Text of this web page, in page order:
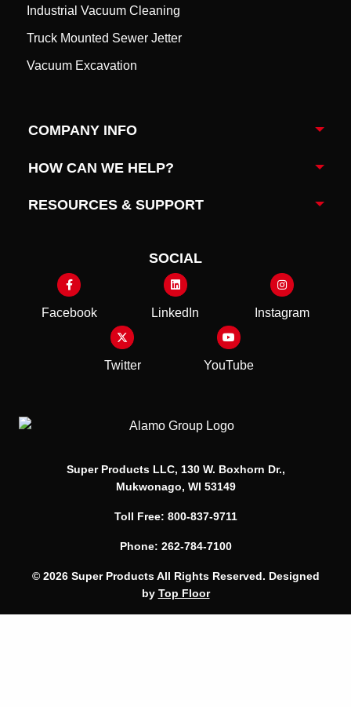
Industrial Vacuum Cleaning
Truck Mounted Sewer Jetter
Vacuum Excavation
COMPANY INFO
HOW CAN WE HELP?
RESOURCES & SUPPORT
SOCIAL
Facebook LinkedIn Instagram
Twitter YouTube
Super Products LLC, 130 W. Boxhorn Dr.,
Mukwonago, WI 53149
Toll Free: 800-837-9711
Phone: 262-784-7100
© 2026 Super Products All Rights Reserved. Designed
by Top Floor